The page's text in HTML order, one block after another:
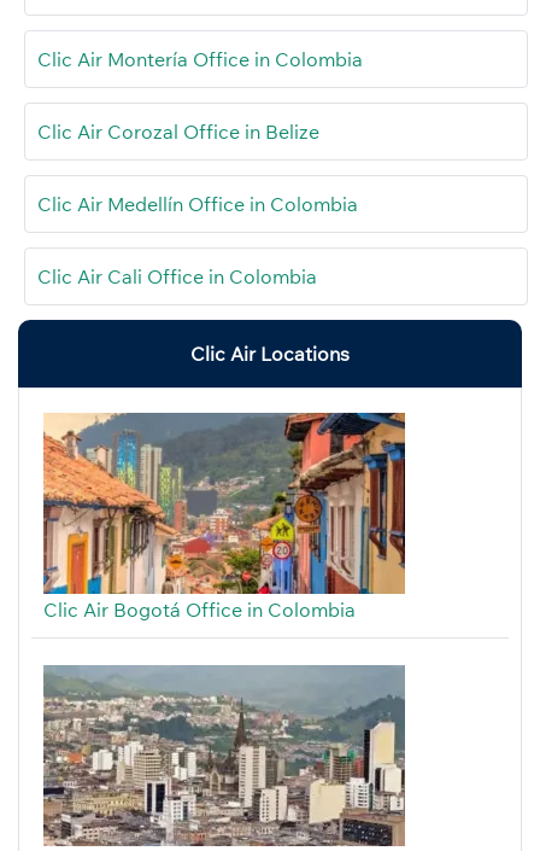
Clic Air Montería Office in Colombia
Clic Air Corozal Office in Belize
Clic Air Medellín Office in Colombia
Clic Air Cali Office in Colombia
Clic Air Locations
Clic Air Bogotá Office in Colombia